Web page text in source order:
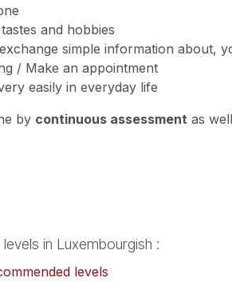
and hobbies
simple information about,
/ Make an appointment
easily in everyday life
by continuous assessment as
in Luxembourgish :
levels